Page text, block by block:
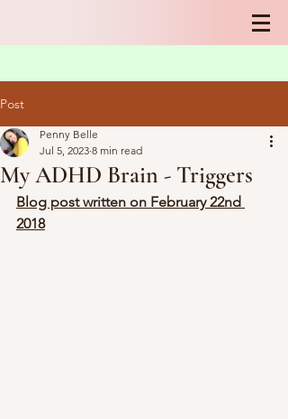
Post
My ADHD Brain - Triggers
Penny Belle
Jul 5, 2023 8 min read
Blog post written on February 22nd
2018